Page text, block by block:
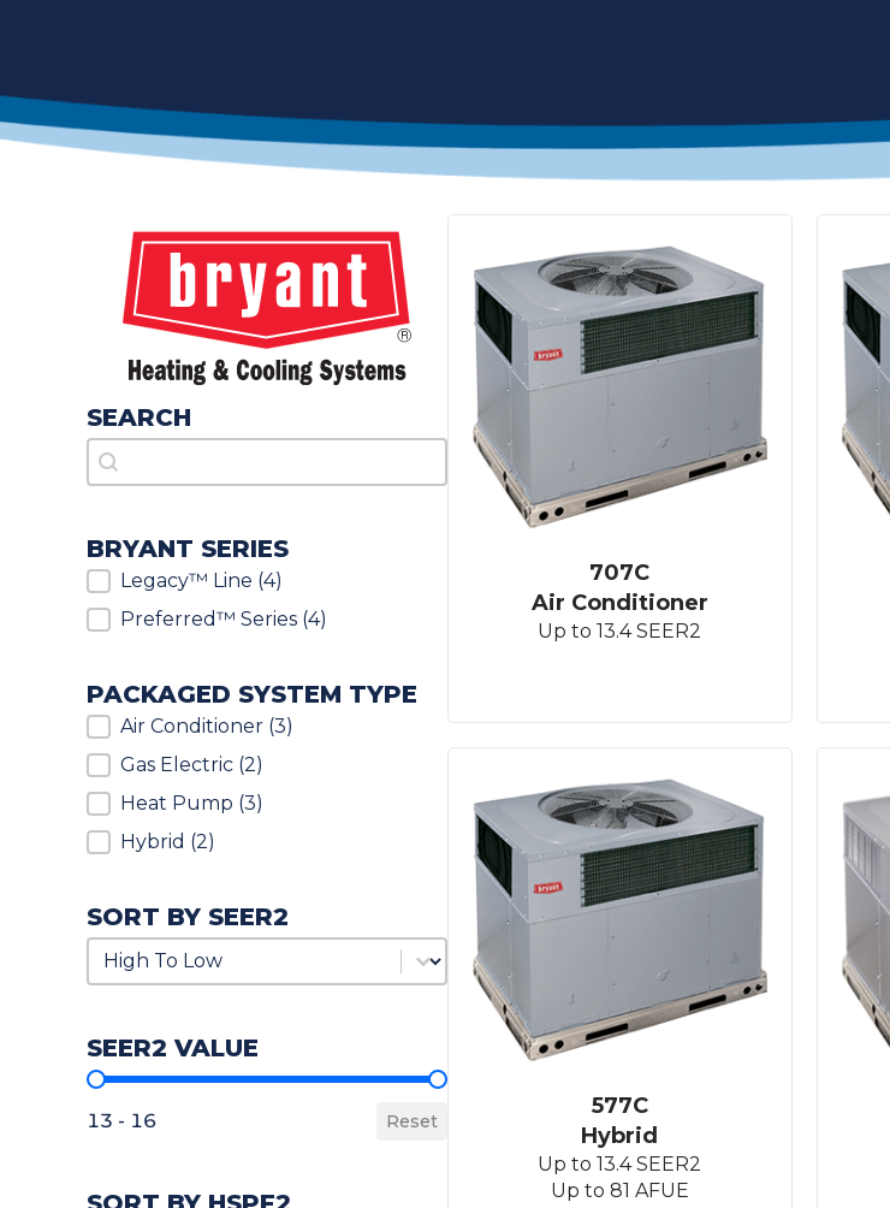
SEARCH
Search
Search
BRYANT SERIES
Bryant Series
Legacy™ Line (4)
Preferred™ Series (4)
PACKAGED SYSTEM TYPE
Packaged System Type
Air Conditioner (3)
Gas Electric (2)
Heat Pump (3)
Hybrid (2)
SORT BY SEER2
Sort by SEER2
Sort by SEER2
SEER2 VALUE
SEER2 Value
13 - 16 Reset
707C
Air Conditioner
Up to 13.4 SEER2
577C
Hybrid
Up to 13.4 SEER2
Up to 81 AFUE